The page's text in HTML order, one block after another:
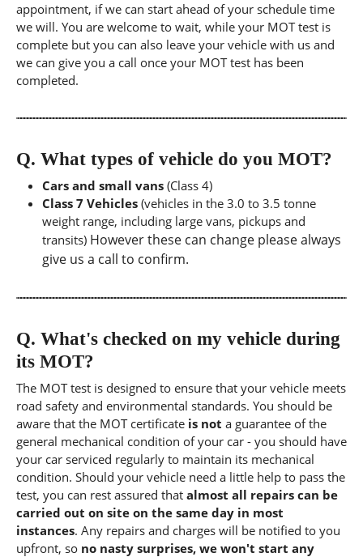
appointment, if we can start ahead of your schedule time
we will. You are welcome to wait, while your MOT test is
complete but you can also leave your vehicle with us and
we can give you a call once your MOT test has been
completed.
Q. What types of vehicle do you MOT?
Cars and small vans (Class 4)
Class 7 Vehicles (vehicles in the 3.0 to 3.5 tonne
weight range, including large vans, pickups and
transits) However these can change please always
give us a call to confirm.
Q. What's checked on my vehicle during
its MOT?
The MOT test is designed to ensure that your vehicle meets
road safety and environmental standards. You should be
aware that the MOT certificate is not a guarantee of the
general mechanical condition of your car - you should have
your car serviced regularly to maintain its mechanical
condition. Should your vehicle need a little help to pass the
test, you can rest assured that almost all repairs can be
carried out on site on the same day in most
instances. Any repairs and charges will be notified to you
upfront, so no nasty surprises, we won't start any